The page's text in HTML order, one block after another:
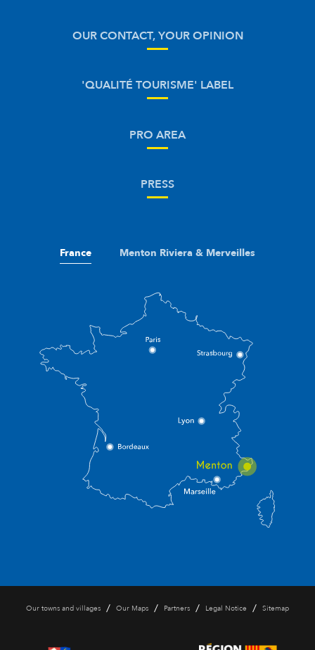
OUR CONTACT, YOUR OPINION
'QUALITÉ TOURISME' LABEL
PRO AREA
PRESS
France Menton Riviera & Merveilles
Our towns and villages / Our Maps / Partners / Legal Notice / Sitemap